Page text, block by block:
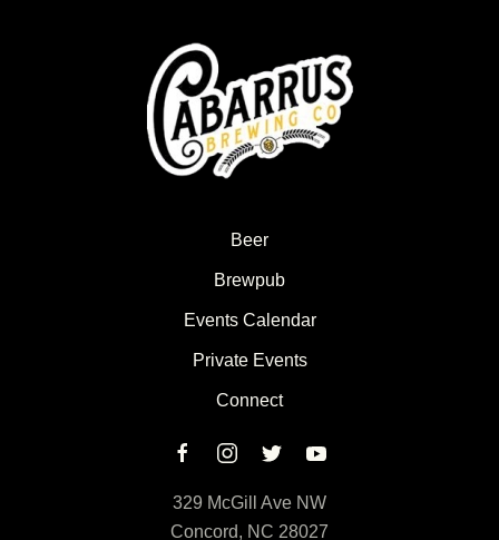
Beer
Brewpub
Events Calendar
Private Events
Connect
329 McGill Ave NW
Concord, NC 28027